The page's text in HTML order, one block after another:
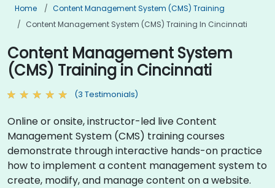
Home
Content Management System (CMS) Training
Content Management System (CMS) Training In Cincinnati
Content Management System
(CMS) Training in Cincinnati
(3 Testimonials)
Online or onsite, instructor-led live Content
Management System (CMS) training courses
demonstrate through interactive hands-on practice
how to implement a content management system to
create, modify, and manage content on a website.